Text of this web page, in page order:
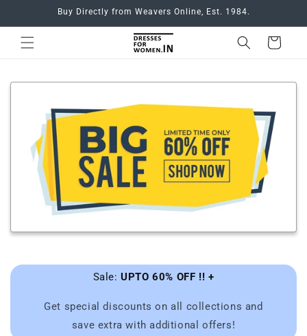
Buy Directly from Weavers Online, Est. 1984.
Cart
Sale: UPTO 60% OFF !! +
Get special discounts on all collections and
save extra with additional offers!